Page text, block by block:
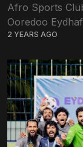
Afro Sports
Ooredoo
Combination in
2 YEARS AGO